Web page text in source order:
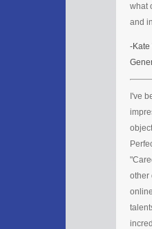
what
and
-Kate
I've
other